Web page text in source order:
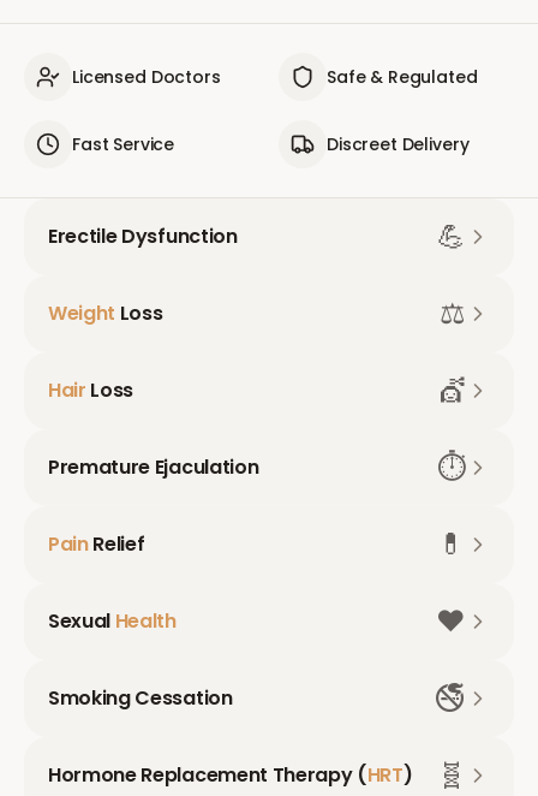
Licensed Doctors Safe & Regulated
Fast Service Discreet Delivery
Erectile Dysfunction 💪
Weight Loss ⚖️
Hair Loss 💇
Premature Ejaculation ⏱️
PainRelief 💊
Sexual Health ❤️
Smoking Cessation 🚭
Hormone Replacement Therapy (HRT) 🧬